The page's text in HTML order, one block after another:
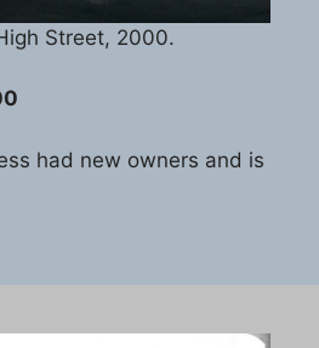
Street, 2000.
had new owners and is